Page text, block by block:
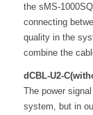
the sMS-
connecting
quality in the
combine the
dCBL-U2-
The power
system, but in